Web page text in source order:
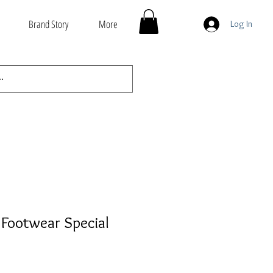
Brand Story More Log In
Special